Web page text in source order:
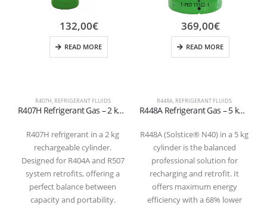
R407H, REFRIGERANT FLUIDS
R407H Refrigerant Gas – 2 kg Rechargeable Cylinder – 1/4″ SAE Valve –
R407H refrigerant in a 2 kg
rechargeable cylinder.
Designed for R404A and R507
system retrofits, offering a
perfect balance between
capacity and portability.
132,00€
READ MORE
R448A, REFRIGERANT FLUIDS
R448A Refrigerant Gas – 5 kg Cylinder 1/4 SAE
R448A (Solstice® N40) in a 5 kg
cylinder is the balanced
professional solution for
recharging and retrofit. It
offers maximum energy
efficiency with a 68% lower
369,00€
READ MORE